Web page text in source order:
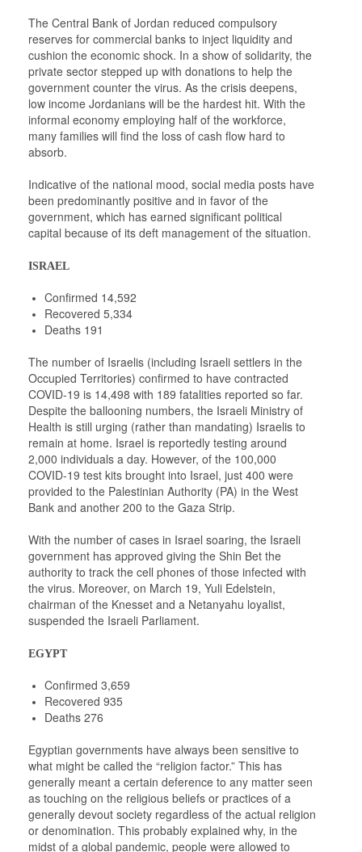
The Central Bank of Jordan reduced compulsory
reserves for commercial banks to inject liquidity and
cushion the economic shock. In a show of solidarity, the
private sector stepped up with donations to help the
government counter the virus. As the crisis deepens,
low income Jordanians will be the hardest hit. With the
informal economy employing half of the workforce,
many families will find the loss of cash flow hard to
absorb.
Indicative of the national mood, social media posts have
been predominantly positive and in favor of the
government, which has earned significant political
capital because of its deft management of the situation.
ISRAEL
Confirmed 14,592
Recovered 5,334
Deaths 191
The number of Israelis (including Israeli settlers in the
Occupied Territories) confirmed to have contracted
COVID-19 is 14,498 with 189 fatalities reported so far.
Despite the ballooning numbers, the Israeli Ministry of
Health is still urging (rather than mandating) Israelis to
remain at home. Israel is reportedly testing around
2,000 individuals a day. However, of the 100,000
COVID-19 test kits brought into Israel, just 400 were
provided to the Palestinian Authority (PA) in the West
Bank and another 200 to the Gaza Strip.
With the number of cases in Israel soaring, the Israeli
government has approved giving the Shin Bet the
authority to track the cell phones of those infected with
the virus. Moreover, on March 19, Yuli Edelstein,
chairman of the Knesset and a Netanyahu loyalist,
suspended the Israeli Parliament.
EGYPT
Confirmed 3,659
Recovered 935
Deaths 276
Egyptian governments have always been sensitive to
what might be called the “religion factor.” This has
generally meant a certain deference to any matter seen
as touching on the religious beliefs or practices of a
generally devout society regardless of the actual religion
or denomination. This probably explained why, in the
midst of a global pandemic, people were allowed to